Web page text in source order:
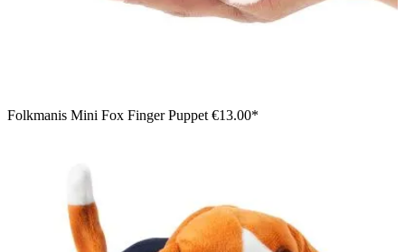
Folkmanis Mini Fox Finger Puppet €13.00*